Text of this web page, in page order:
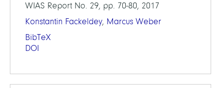
WIAS Report No. 29, pp. 70-80, 2017
Konstantin Fackeldey, Marcus Weber
BibTeX
DOI